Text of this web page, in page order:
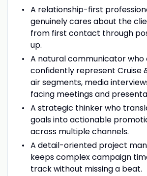
A relationship-first
genuinely cares about the
from first contact through
up.
A natural communicator who
confidently represent Cruise
air segments, media
facing meetings and
A strategic thinker who
goals into actionable
across multiple channels.
A detail-oriented project
keeps complex campaign
track without missing a beat.